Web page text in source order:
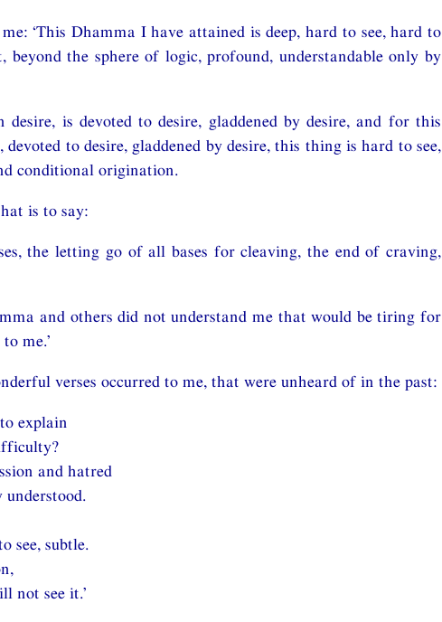
‘This Dhamma I have attained is deep, hard to see, hard to
beyond the sphere of logic, profound, understandable only by
is devoted to desire, gladdened by desire, and for this
to desire, gladdened by desire, this thing is hard to see,
conditional origination.
is to say:
the letting go of all bases for cleaving, the end of craving,
and others did not understand me that would be tiring for
me.’
verses occurred to me, that were unheard of in the past:
explain
and hatred
see, subtle.
not see it.’